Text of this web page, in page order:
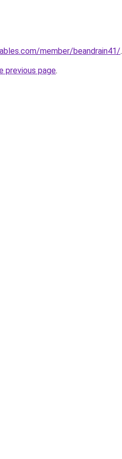
member/beandrain41/.
previous page.